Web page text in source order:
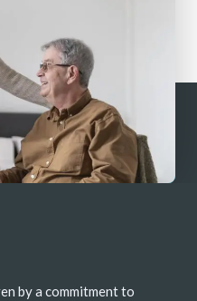
by a commitment to